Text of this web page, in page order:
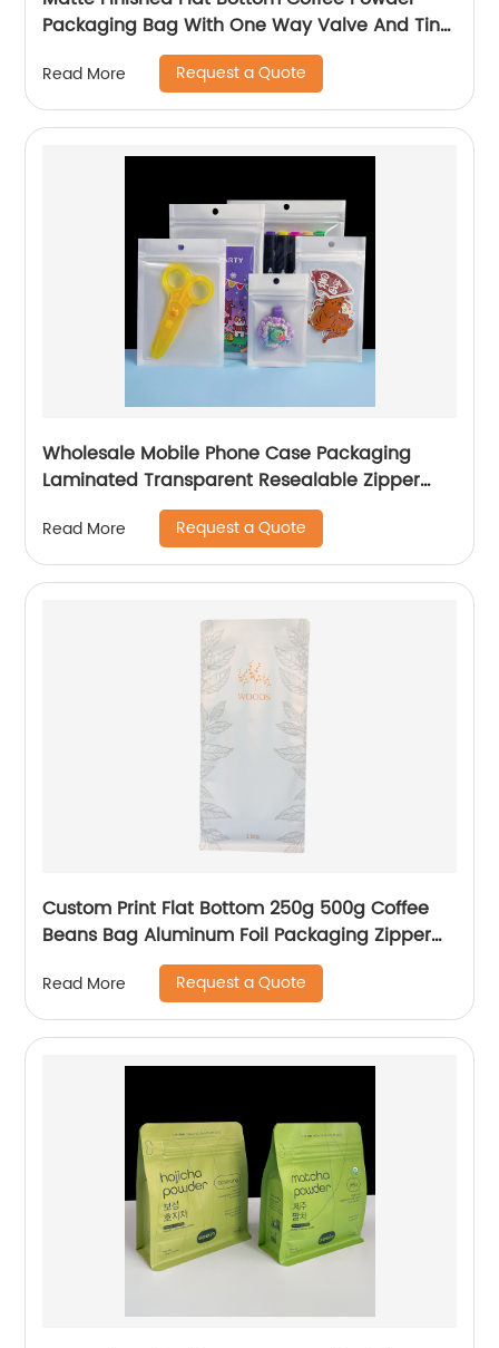
Packaging Bag With One Way Valve And Tin
Read More Request a Quote
Wholesale Mobile Phone Case Packaging
Laminated Transparent Resealable Zipper
Custom Plastic Composite Bag
Read More Request a Quote
Custom Print Flat Bottom 250g 500g Coffee
Beans Bag Aluminum Foil Packaging Zipper
Pouches With Valve
Read More Request a Quote